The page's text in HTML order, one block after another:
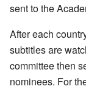
sent to the
After each
subtitles are
committee then
nominees. For